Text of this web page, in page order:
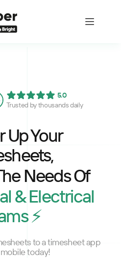
5.0
Trusted by thousands daily
Up Your
Needs Of
& Electrical
⚡
to a timesheet app
today!